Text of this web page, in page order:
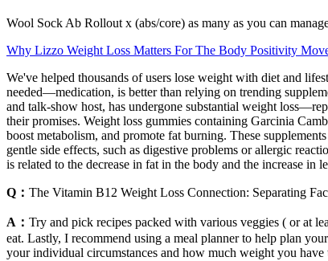
Wool Sock Ab Rollout x (abs/core) as many as you can
Why Lizzo Weight Loss Matters For The Body Positivity
We've helped thousands of users lose weight with diet and
needed—medication, is better than relying on trending
and talk-show host, has undergone substantial weight
their promises. Weight loss gummies containing Garcinia
boost metabolism, and promote fat burning. These
gentle side effects, such as digestive problems or allergic
is related to the decrease in fat in the body and the increase in
Q： The Vitamin B12 Weight Loss Connection: Separating
A： Try and pick recipes packed with various veggies ( or at
eat. Lastly, I recommend using a meal planner to help plan
your individual circumstances and how much weight you have